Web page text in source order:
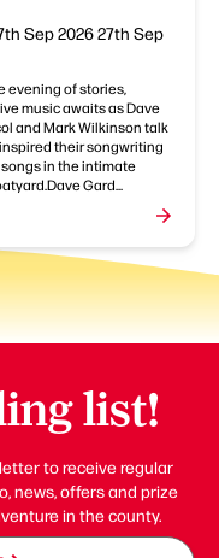
Sep 202627th Sep
evening of stories,
music awaits as Dave
and Mark Wilkinson talk
their songwriting
in the intimate
Gard...
list!
to receive regular
news, offers and prize
in the county.